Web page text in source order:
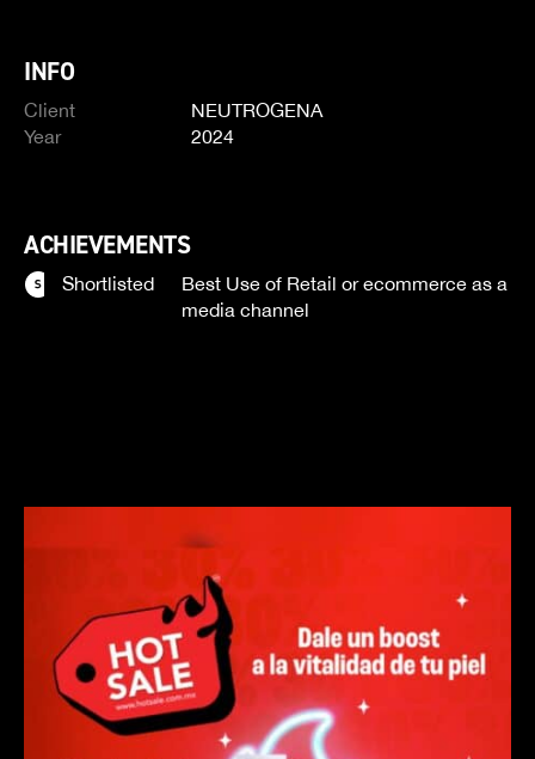
INFO
Client
NEUTROGENA
Year
2024
ACHIEVEMENTS
Shortlisted
Best Use of Retail or ecommerce as a
media channel